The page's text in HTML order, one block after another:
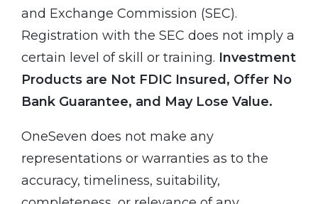
and Exchange Commission (SEC).
Registration with the SEC does not imply a
certain level of skill or training. Investment
Products are Not FDIC Insured, Offer No
Bank Guarantee, and May Lose Value.
OneSeven does not make any
representations or warranties as to the
accuracy, timeliness, suitability,